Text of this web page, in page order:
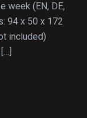
week (EN, DE,
94 x 50 x 172
included)